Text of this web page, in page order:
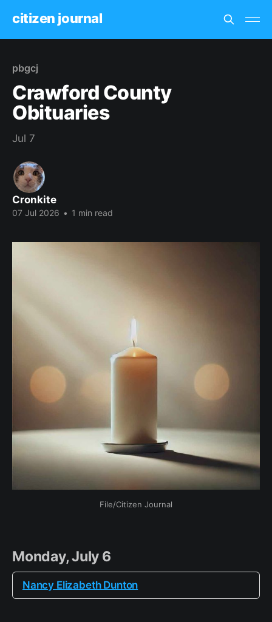
citizen journal
pbgcj
Crawford County
Obituaries
Jul 7
Cronkite
07 Jul 2026 • 1 min read
File/Citizen Journal
Monday, July 6
Nancy Elizabeth Dunton